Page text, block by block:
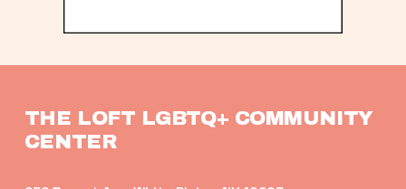
THE LOFT LGBTQ+ COMMUNITY
CENTER